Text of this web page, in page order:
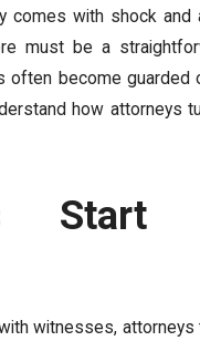
comes with shock
must be a
often become
how attorneys
Start
witnesses,